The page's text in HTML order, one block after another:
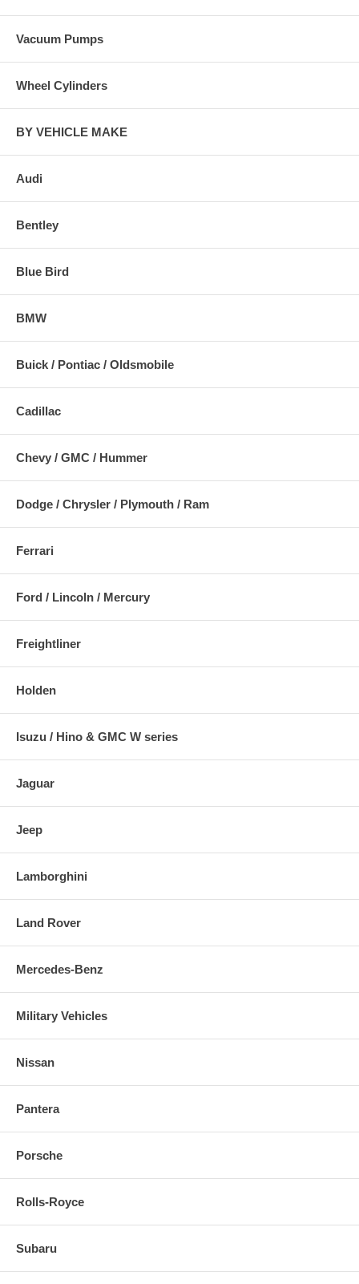
Vacuum Pumps
Wheel Cylinders
BY VEHICLE MAKE
Audi
Bentley
Blue Bird
BMW
Buick / Pontiac / Oldsmobile
Cadillac
Chevy / GMC / Hummer
Dodge / Chrysler / Plymouth / Ram
Ferrari
Ford / Lincoln / Mercury
Freightliner
Holden
Isuzu / Hino & GMC W series
Jaguar
Jeep
Lamborghini
Land Rover
Mercedes-Benz
Military Vehicles
Nissan
Pantera
Porsche
Rolls-Royce
Subaru